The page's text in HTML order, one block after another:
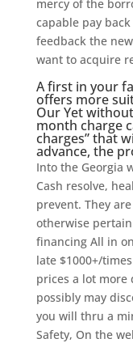
mercy of the
capable pay
feedback the
want to acquire
A first in your
offers more
Our Yet
month charge
charges” that
advance, the
Into the Georgia
Cash resolve,
prevent. They
otherwise
financing All in
late $1000+/
prices a lot more
possibly may
you will thru a
Safety, On the